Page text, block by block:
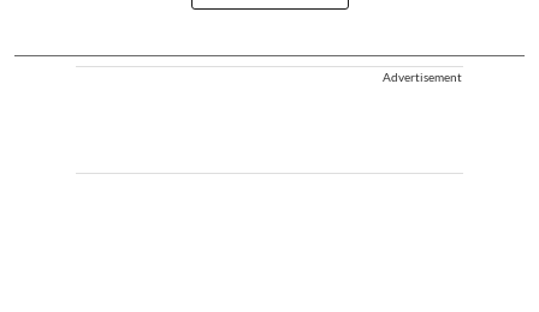
Advertisement